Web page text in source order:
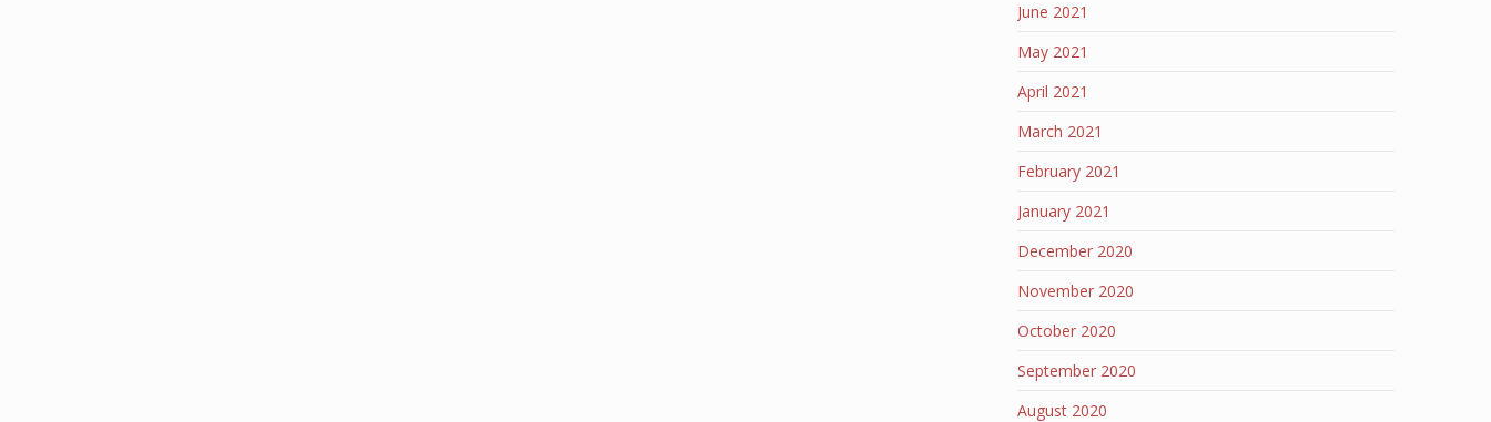
June 2021
May 2021
April 2021
March 2021
February 2021
January 2021
December 2020
November 2020
October 2020
September 2020
August 2020